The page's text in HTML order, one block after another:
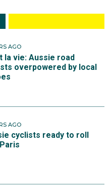
AGO
la vie: Aussie road
overpowered by local
AGO
cyclists ready to roll